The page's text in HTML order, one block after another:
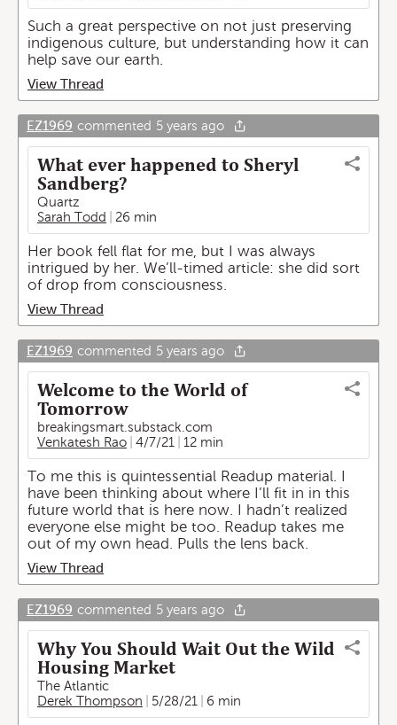
Such a great perspective on not just preserving
indigenous culture, but understanding how it can
help save our earth.
View Thread
EZ1969 commented 5 years ago
What ever happened to Sheryl
Sandberg?
Quartz
Sarah Todd
26 min
Her book fell flat for me, but I was always
intrigued by her. We’ll-timed article: she did sort
of drop from consciousness.
View Thread
EZ1969 commented 5 years ago
Welcome to the World of
Tomorrow
breakingsmart.substack.com
Venkatesh Rao
4/7/21 12 min
To me this is quintessential Readup material. I
have been thinking about where I’ll fit in in this
future world that is here now. I hadn’t realized
everyone else might be too. Readup takes me
out of my own head. Pulls the lens back.
View Thread
EZ1969 commented 5 years ago
Why You Should Wait Out the Wild
Housing Market
The Atlantic
Derek Thompson
5/28/21 6 min